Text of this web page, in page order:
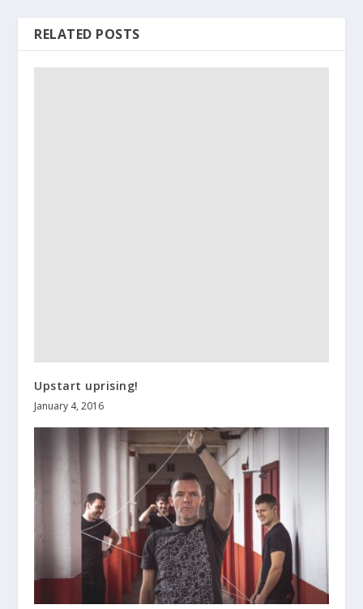
RELATED POSTS
Upstart uprising!
January 4, 2016